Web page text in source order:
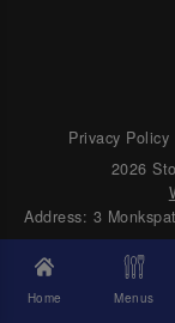
Home Menus
Privacy Policy
2026
Address: 3